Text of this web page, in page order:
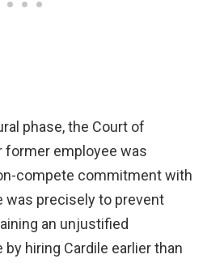
phase, the Court of
former employee was
compete commitment with
was precisely to prevent
an unjustified
hiring Cardile earlier than